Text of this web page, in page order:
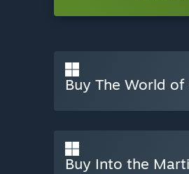
Buy The World
Buy Into the